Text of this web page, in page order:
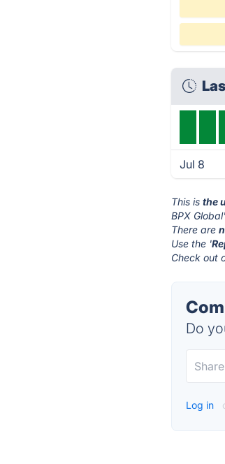
Jul 8
This isthe
BPX
There are
Use the '
Check out
Do
Log in